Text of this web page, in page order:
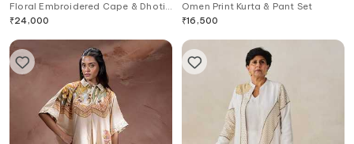
Floral Embroidered Cape & Dhoti
Pant Set
₹24,000
Omen Print Kurta & Pant Set
₹16,500